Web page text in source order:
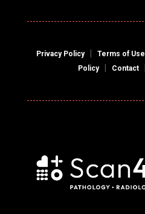
Privacy Policy| Terms of Use
Policy| Contact